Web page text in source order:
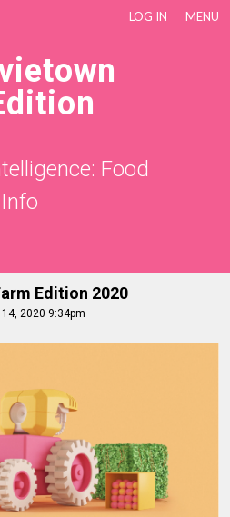
LOG IN MENU
Food
Info
Edition 2020
14, 2020 9:34pm